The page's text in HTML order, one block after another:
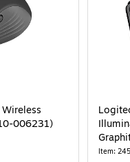
006231)
Item: